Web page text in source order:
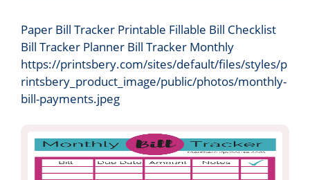
Paper Bill Tracker Printable Fillable Bill Checklist
Bill Tracker Planner Bill Tracker Monthly
https://printsbery.com/sites/default/files/styles/p
rintsbery_product_image/public/photos/monthly-
bill-payments.jpeg